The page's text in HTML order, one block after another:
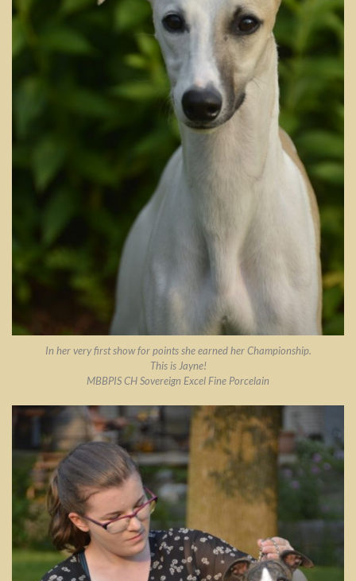
In her very first show for points she earned her Championship.
This is Jayne!
MBBPIS CH Sovereign Excel Fine Porcelain